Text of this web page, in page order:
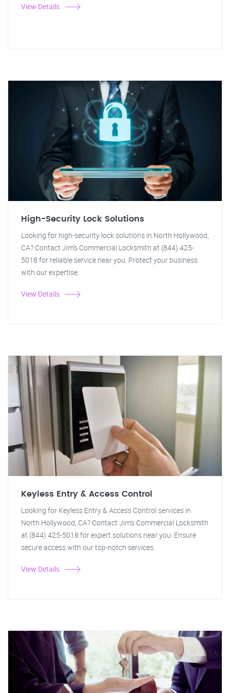
View Details
High-Security Lock Solutions
Looking for high-security lock solutions in North Hollywood,
CA? Contact Jim's Commercial Locksmith at (844) 425-
5018 for reliable service near you. Protect your business
with our expertise.
View Details
Keyless Entry & Access Control
Looking for Keyless Entry & Access Control services in
North Hollywood, CA? Contact Jim's Commercial Locksmith
at (844) 425-5018 for expert solutions near you. Ensure
secure access with our top-notch services.
View Details